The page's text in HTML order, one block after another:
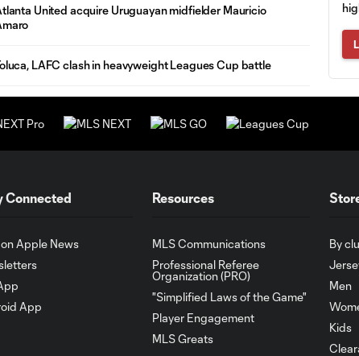
United acquire Uruguayan midfielder Mauricio
LAFC clash in heavyweight Leagues Cup battle
Connected
Apple News
App
Resources
MLS Communications
Professional Referee
Organization (PRO)
"Simplified Laws of the Game"
Player Engagement
MLS Greats
By
Men
Kids